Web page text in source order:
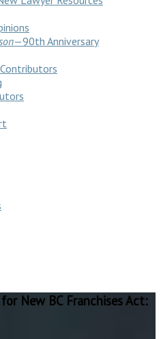
—90th Anniversary
New BC Franchises Act: